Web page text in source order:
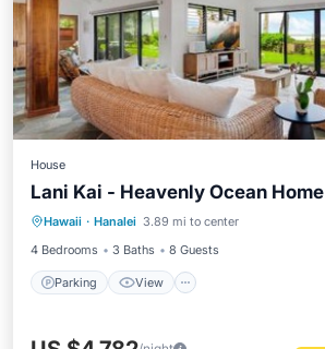
House
Lani Kai - Heavenly Ocean Home
Hawaii · Hanalei 3.89 mi to center
4 Bedrooms
3 Baths 8 Guests
Parking View
Parking View
Internet
Child Friendly